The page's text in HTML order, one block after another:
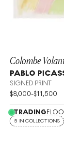
Colombe
PABLO
SIGNED PRINT
$8,000-$11,500
TRADING
5 IN COLLECTIONS